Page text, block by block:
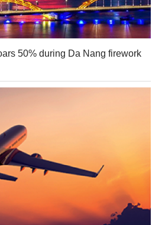
50% during Da Nang firework